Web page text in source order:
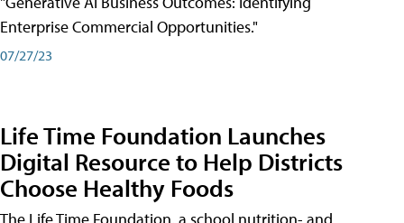
Enterprise Commercial Opportunities."
07/27/23
Life Time Foundation Launches
Digital Resource to Help Districts
Choose Healthy Foods